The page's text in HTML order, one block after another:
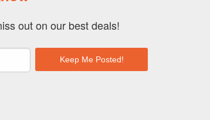
out on our best deals!